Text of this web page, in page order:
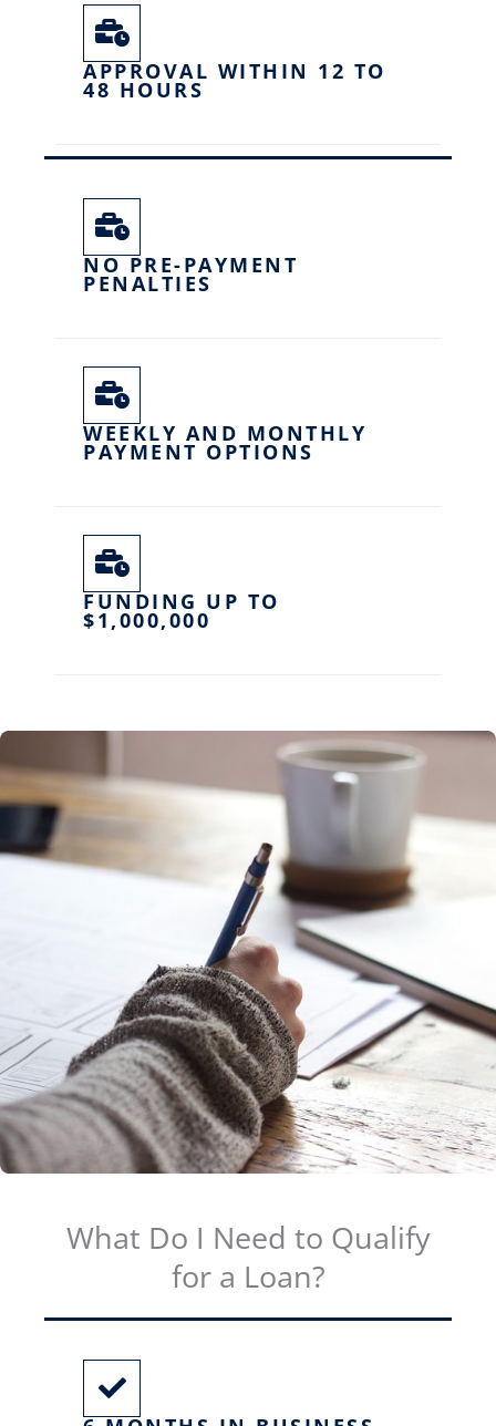
APPROVAL WITHIN 12 TO
48 HOURS
NO PRE-PAYMENT
PENALTIES
WEEKLY AND MONTHLY
PAYMENT OPTIONS
FUNDING UP TO
$1,000,000
What Do I Need to Qualify
for a Loan?